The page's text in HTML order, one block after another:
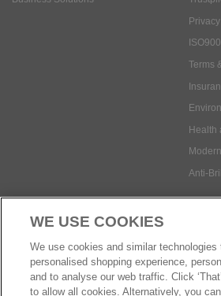
Payment
WE USE COOKIES
We use cookies and similar
personalised shopping experience,
and to analyse our web traffic. Click
to allow all cookies. Alternatively, you